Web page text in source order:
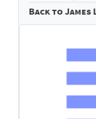
Back to James